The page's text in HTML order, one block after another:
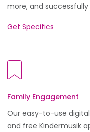
more, and successfully
Get Specifics
Family Engagement
Our easy-to-use
and free Kindermusik